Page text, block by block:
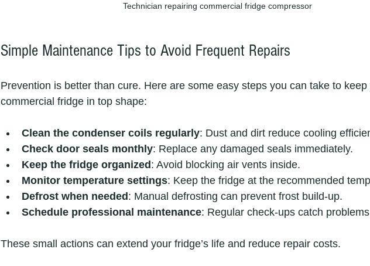
Technician repairing commercial fridge compressor
Simple Maintenance Tips to Avoid Frequent Repairs
Prevention is better than cure. Here are some easy steps you can take to keep
commercial fridge in top shape:
Clean the condenser coils regularly: Dust and dirt reduce cooling
Check door seals monthly: Replace any damaged seals immediately.
Keep the fridge organized: Avoid blocking air vents inside.
Monitor temperature settings: Keep the fridge at the recommended
Defrost when needed: Manual defrosting can prevent frost build-up.
Schedule professional maintenance: Regular check-ups catch
These small actions can extend your fridge’s life and reduce repair costs.